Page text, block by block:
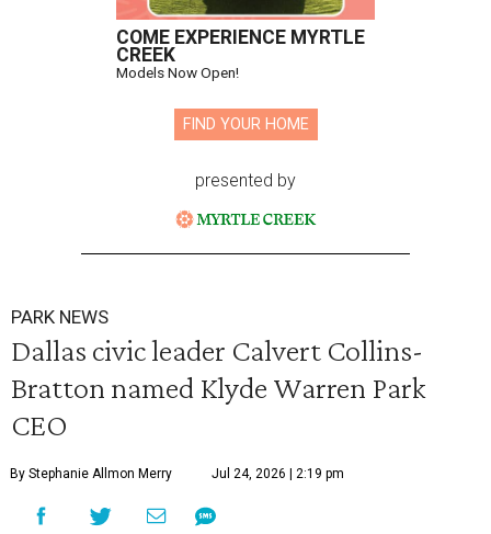
COME EXPERIENCE MYRTLE
CREEK
Models Now Open!
FIND YOUR HOME
presented by
PARK NEWS
Dallas civic leader Calvert Collins-
Bratton named Klyde Warren Park
CEO
By Stephanie Allmon Merry Jul 24, 2026 | 2:19 pm